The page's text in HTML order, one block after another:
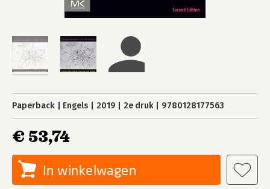
Paperback Engels 2019 2e druk 9780128177563
€ 53,74
In winkelwagen